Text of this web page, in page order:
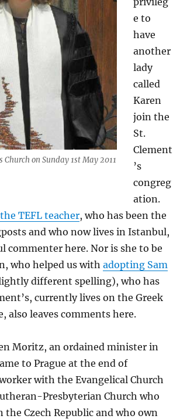
Church on Sunday 1st May 2011
e to
have
another
lady
called
Karen
join the
St.
Clement
’s
congreg
ation.
TEFL teacher, who has been the
and who now lives in Istanbul,
commenter here. Nor is she to be
who helped us with adopting Sam
different spelling), who has
currently lives on the Greek
also leaves comments here.
Moritz, an ordained minister in
to Prague at the end of
with the Evangelical Church
Presbyterian Church who
Czech Republic and who own